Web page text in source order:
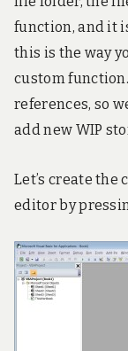
function, and it
this is the way
custom
references, so
add new WIP
Let’s create the
editor by